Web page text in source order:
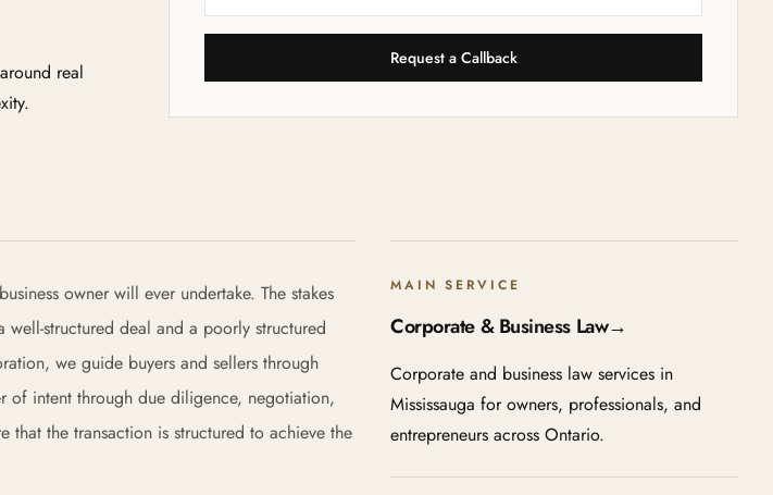
real
Request a Callback
owner will ever undertake. The stakes
structured deal and a poorly structured
we guide buyers and sellers through
of intent through due diligence, negotiation,
the transaction is structured to achieve the
MAIN SERVICE
Corporate & Business Law→
Corporate and business law services in
Mississauga for owners, professionals, and
entrepreneurs across Ontario.